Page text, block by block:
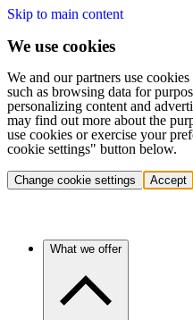
Skip to main content
We use cookies
We and our partners use
such as browsing data for
personalizing content and
may find out more about the
use cookies or exercise your
cookie settings" button below.
Change cookie settings Accept
What we offer